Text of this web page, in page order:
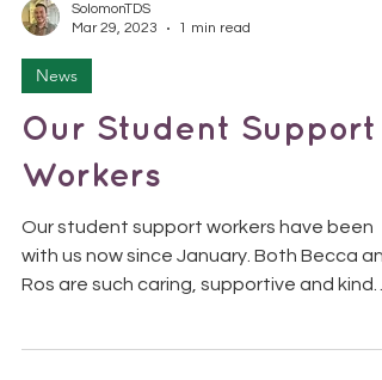
Mar 29, 2023
News
Our Student Support
Workers
Our student support workers have been
with us now since January. Both Becca
people who work...